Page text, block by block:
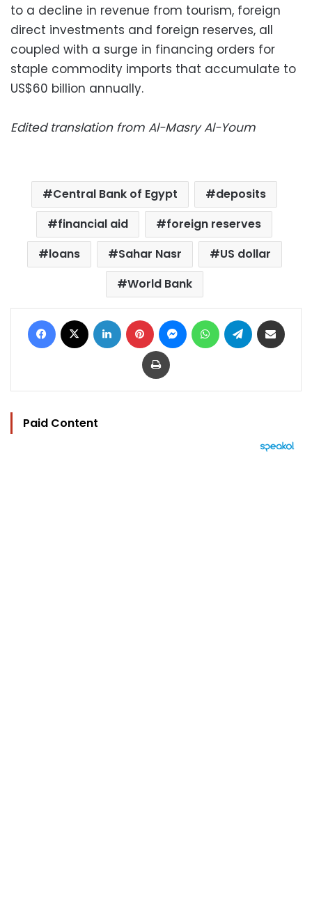
to a decline in revenue from tourism, foreign
direct investments and foreign reserves, all
coupled with a surge in financing orders for
staple commodity imports that accumulate to
US$60 billion annually.
Edited translation from Al-Masry Al-Youm
Central Bank of Egypt
deposits
financial aid
foreign reserves
loans
Sahar Nasr
US dollar
World Bank
Facebook LinkedIn Pinterest MessengerWhatsAppTelegram
Print
Paid Content